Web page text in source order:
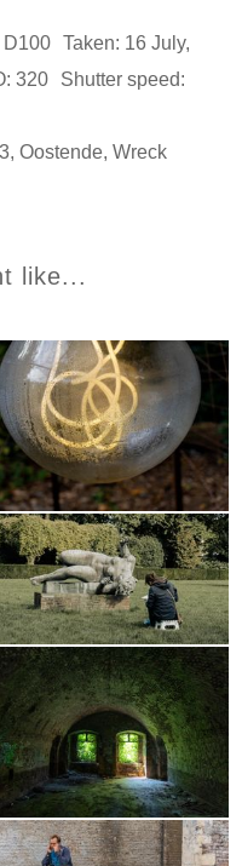
D100 Taken: 16 July,
320
Shutter speed:
, Oostende, Wreck
like...